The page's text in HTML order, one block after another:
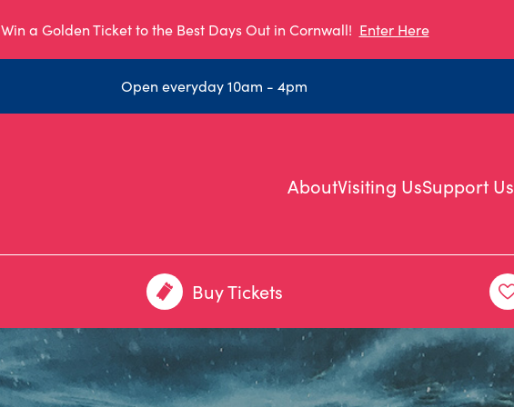
Win a Golden Ticket to the Best Days Out in Cornwall! Enter Here
Open everyday 10am - 4pm
AboutVisiting UsSupport Us
Buy Tickets